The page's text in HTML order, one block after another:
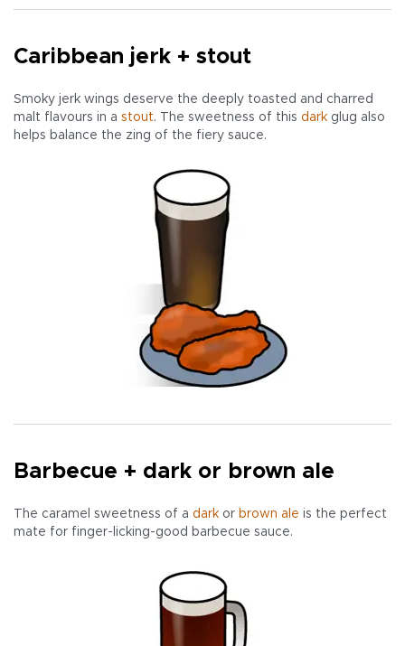
Caribbean jerk + stout
Smoky jerk wings deserve the deeply toasted and charred
malt flavours in a stout. The sweetness of this dark glug also
helps balance the zing of the fiery sauce.
Barbecue + dark or brown ale
The caramel sweetness of a dark or brown ale is the perfect
mate for finger-licking-good barbecue sauce.